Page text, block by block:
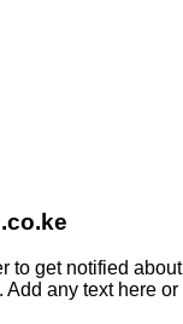
to get notified about
any text here or